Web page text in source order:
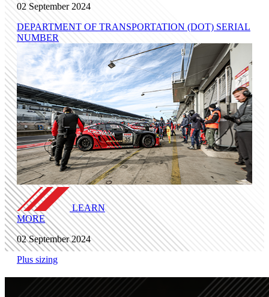
02 September 2024
DEPARTMENT OF TRANSPORTATION (DOT) SERIAL
NUMBER
LEARN
MORE
02 September 2024
Plus sizing